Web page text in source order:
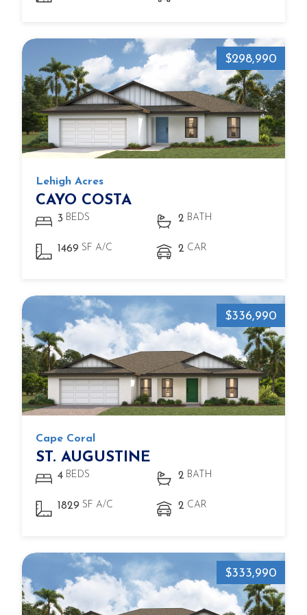
$298,990
Lehigh Acres
CAYO COSTA
3 BEDS 2 BATH
1469 SF A/C 2 CAR
$336,990
Cape Coral
ST. AUGUSTINE
4 BEDS 2 BATH
1829 SF A/C 2 CAR
$333,990